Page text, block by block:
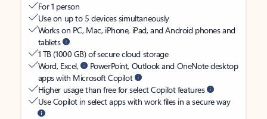
For 1 person
Use on up to 5 devices simultaneously
Works on PC, Mac, iPhone, iPad, and Android phones and
tablets
1 TB (1000 GB) of secure cloud storage
Word, Excel,
PowerPoint, Outlook and OneNote desktop
apps with Microsoft Copilot
Higher usage than free for select Copilot features
Use Copilot in select apps with work files in a secure way